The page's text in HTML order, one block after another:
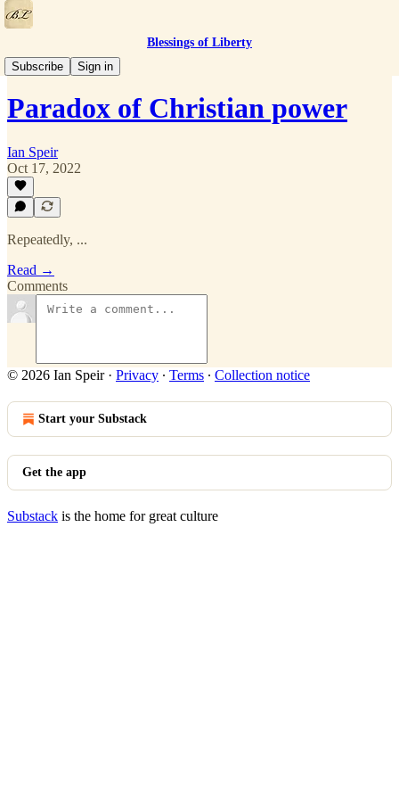
Blessings of Liberty
Subscribe
Sign in
Quotes
Paradox of Christian power
Ian Speir
Oct 17, 2022
Repeatedly, ...
Read →
Comments
© 2026 Ian Speir· Privacy ∙ Terms ∙ Collection notice
Start your Substack
Get the app
Substack is the home for great culture